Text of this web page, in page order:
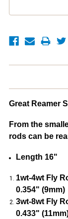
Great Reamer
From the
rods can be
Length 16"
1wt-4wt Fly
0.354" (9mm)
3wt-8wt Fly
0.433"